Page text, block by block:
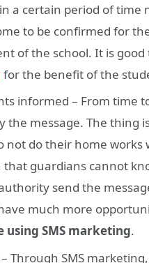
a certain period of time
to be confirmed for
of the school. It is
for the benefit of the
informed – From time
the message. The thing
not do their home works
guardians cannot
send the
much more
using SMS marketing.
Through SMS